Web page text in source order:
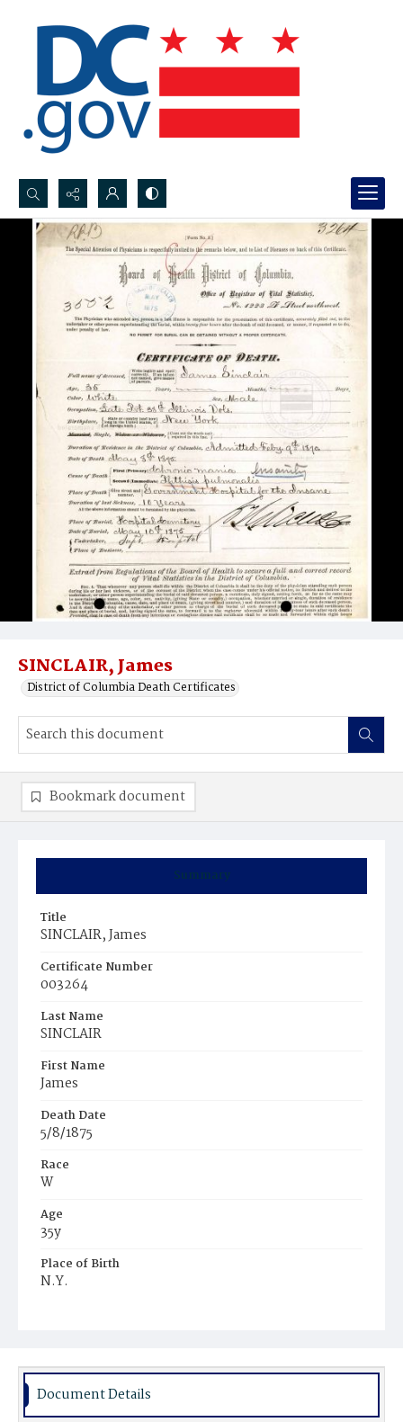
Search...
Advanced search
SINCLAIR, James
District of Columbia Death Certificates
Summary
Title
SINCLAIR, James
Certificate Number
003264
Last Name
SINCLAIR
First Name
James
Death Date
5/8/1875
Race
W
Age
35y
Place of Birth
N.Y.
Bookmark document
Document Details